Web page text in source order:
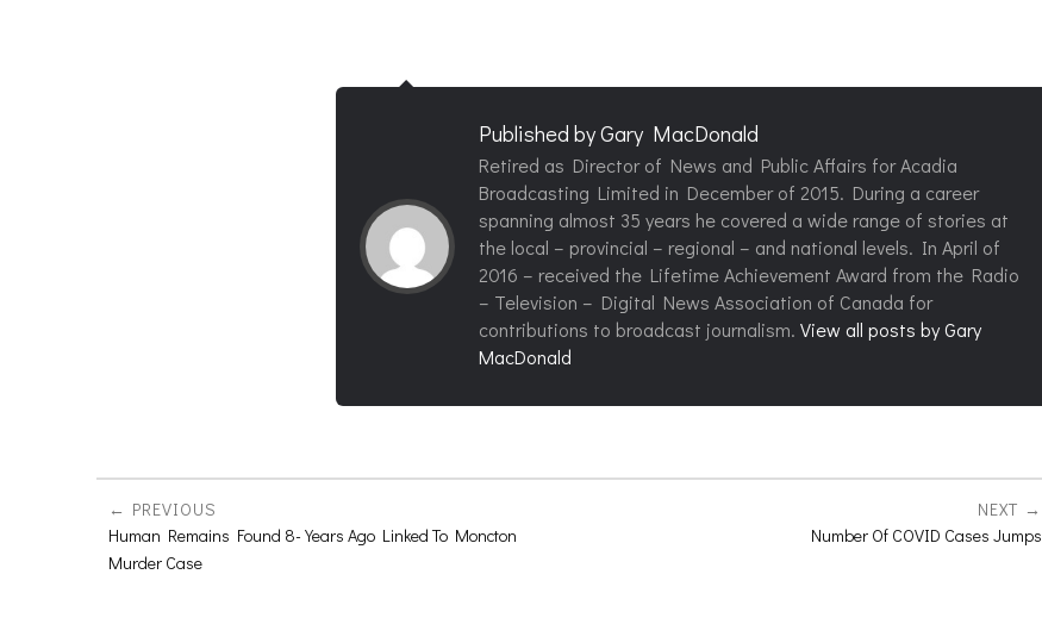
Published byGary MacDonald
Retired as Director of News and Public Affairs for Acadia
Broadcasting Limited in December of 2015. During a career
spanning almost 35 years he covered a wide range of stories at
the local – provincial – regional – and national levels. In April of
2016 – received the Lifetime Achievement Award from the Radio
– Television – Digital News Association of Canada for
contributions to broadcast journalism. View all posts by Gary
MacDonald
PREVIOUS
Human Remains Found 8-Years Ago Linked To Moncton
Murder Case
NEXT
Number Of COVID Cases Jumps